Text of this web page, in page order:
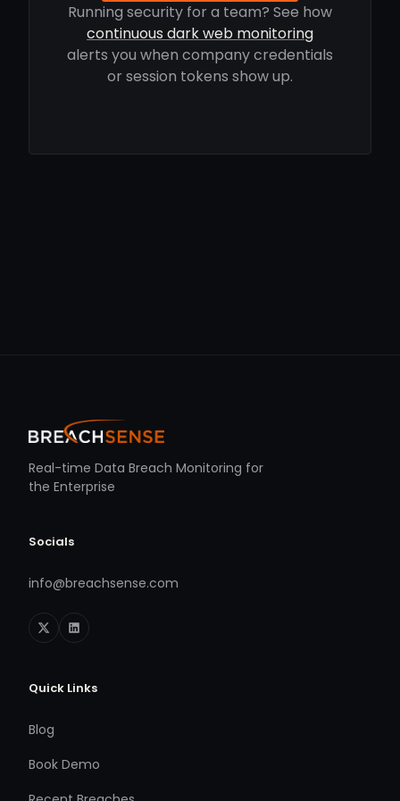
Running security for a team? See how
continuous dark web monitoring
alerts you when company credentials
or session tokens show up.
Real-time Data Breach Monitoring for
the Enterprise
Socials
info@breachsense.com
Quick Links
Blog
Book Demo